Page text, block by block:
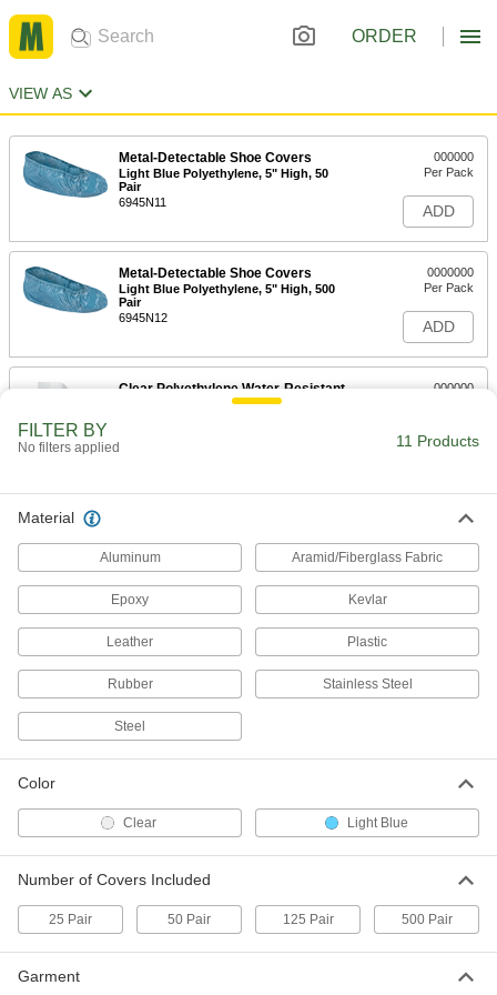
ORDER
VIEW AS
Metal-Detectable Shoe Covers
Light Blue Polyethylene, 5" High, 50
Pair
6945N11
000000
Per Pack
ADD
Metal-Detectable Shoe Covers
Light Blue Polyethylene, 5" High, 500
Pair
6945N12
0000000
Per Pack
ADD
Clear Polyethylene Water-Resistant
000000
ADD
20" High, for Men's Shoe Size 9 to 12,
25 Pair
9939N12
000000
Per Pack
ADD
21" High
for Men's Shoe Size 12 to 15, 25 Pair
Clear Polyethylene Water-Resistant
9939N14
000000
ADD
Clear Polyethylene Water-Resistant
20" High, for Men's Shoe Size 9 to 12,
000000
ADD
FILTER BY
No filters applied 11 Products
Material
Aluminum Aramid/Fiberglass Fabric
Epoxy Kevlar
Leather Plastic
Rubber Stainless Steel
Steel
Color
Clear Light Blue
Number of Covers Included
25 Pair 50 Pair 125 Pair 500 Pair
Garment